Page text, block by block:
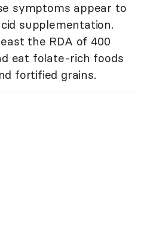
symptoms appear to
supplementation.
the RDA of 400
eat folate-rich foods
fortified grains.